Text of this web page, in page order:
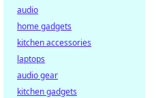
audio
home gadgets
kitchen accessories
laptops
audio gear
kitchen gadgets